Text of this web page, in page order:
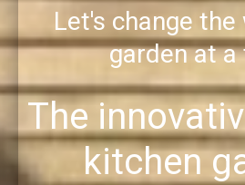
Let's change
garden at a
The
kitchen